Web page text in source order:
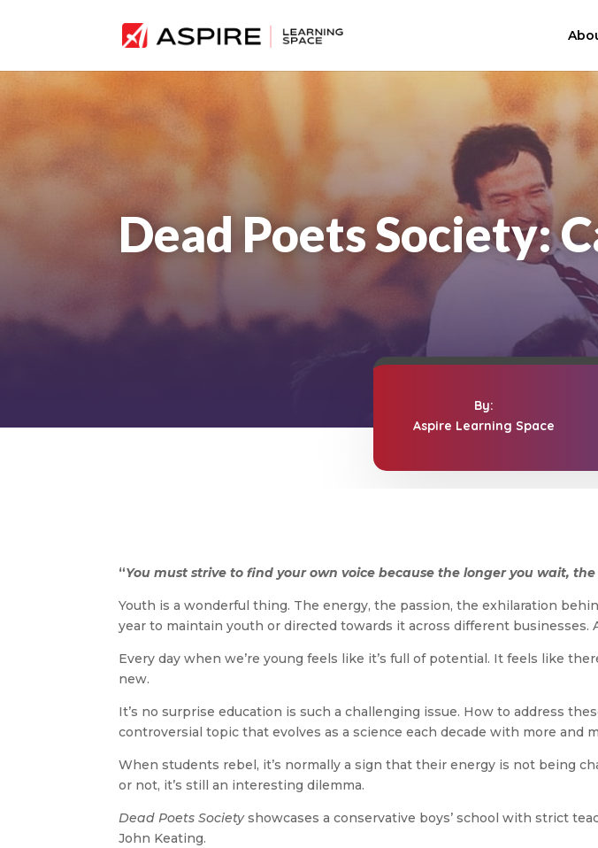
Dead Poets Society:
By:
Aspire Learning Space
“You must strive to find your own voice because the longer you wait,
Youth is a wonderful thing. The energy, the passion, the exhilaration
year to maintain youth or directed towards it across different businesses.
Every day when we’re young feels like it’s full of potential. It feels like
new.
It’s no surprise education is such a challenging issue. How to address
controversial topic that evolves as a science each decade with more and
When students rebel, it’s normally a sign that their energy is not being
or not, it’s still an interesting dilemma.
Dead Poets Societyshowcases a conservative boys’ school with strict
John Keating.